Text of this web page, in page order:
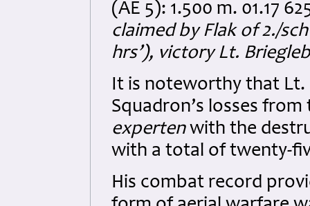
(AE 5): 1.500 m. 01.17
claimed by Flak of 2./
hrs’), victory Lt.
It is noteworthy that
Squadron’s losses
expertenwith the
with a total of twenty-
His combat record